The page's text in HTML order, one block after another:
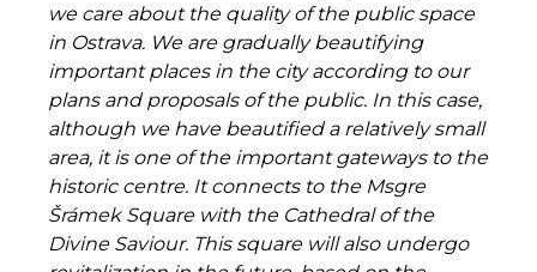
we care about the quality of the public space
in Ostrava. We are gradually beautifying
important places in the city according to our
plans and proposals of the public. In this case,
although we have beautified a relatively small
area, it is one of the important gateways to the
historic centre. It connects to the Msgre
Šrámek Square with the Cathedral of the
Divine Saviour. This square will also undergo